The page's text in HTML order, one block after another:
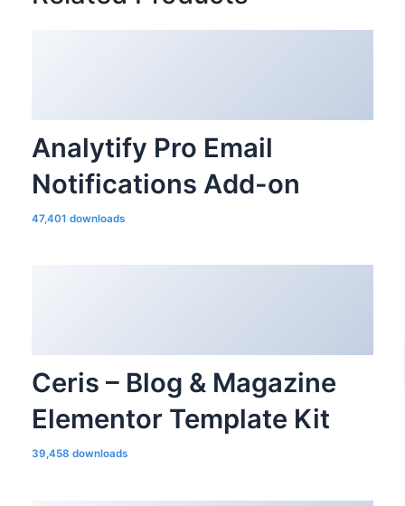
Analytify Pro Email
Notifications Add-on
47,401 downloads
Ceris – Blog & Magazine
Elementor Template Kit
39,458 downloads